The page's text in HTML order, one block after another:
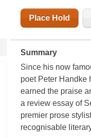
Place Hold
Summary
Since his now
poet Peter Handke
earned the praise
a review essay of
premier prose
recognisable